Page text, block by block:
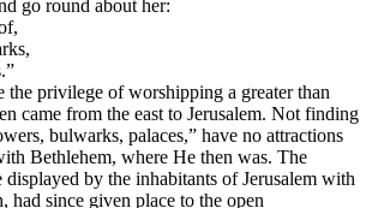
go round about her:
the privilege of worshipping a greater than
came from the east to Jerusalem. Not finding
bulwarks, palaces,” have no attractions
Bethlehem, where He then was. The
by the inhabitants of Jerusalem with
had since given place to the open